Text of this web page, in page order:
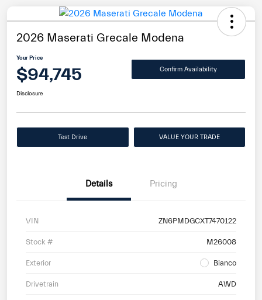
2026 Maserati Grecale Modena
Your Price
$94,745 Confirm Availability
Disclosure
Test Drive VALUE YOUR TRADE
Details Pricing
VIN ZN6PMDGCXT7470122
Stock # M26008
Exterior Bianco
Drivetrain AWD